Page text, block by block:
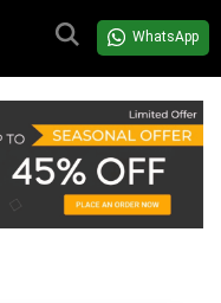
WhatsApp